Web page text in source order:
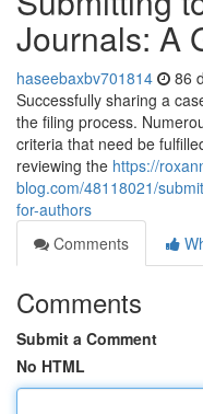
Journals: A
haseebaxbv701814 86
Successfully sharing a
the filing process.
criteria that need be
reviewing the https://
blog.com/48118021/
for-authors
Comments
Comments
Submit a Comment
No HTML